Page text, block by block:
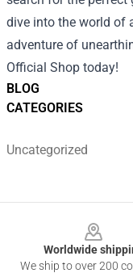
BLOG
CATEGORIES
Uncategorized
dive into the world of
adventure of
Official Shop today!
Worldwide
We ship to over 200